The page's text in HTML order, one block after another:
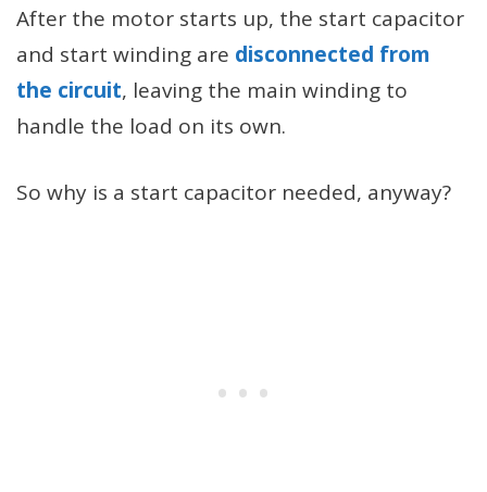
After the motor starts up, the start capacitor
and start winding are disconnected from
the circuit, leaving the main winding to
handle the load on its own.
So why is a start capacitor needed, anyway?